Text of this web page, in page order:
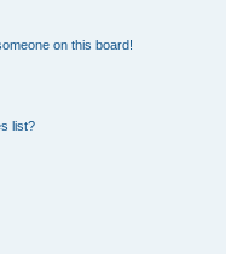
on this board!
list?